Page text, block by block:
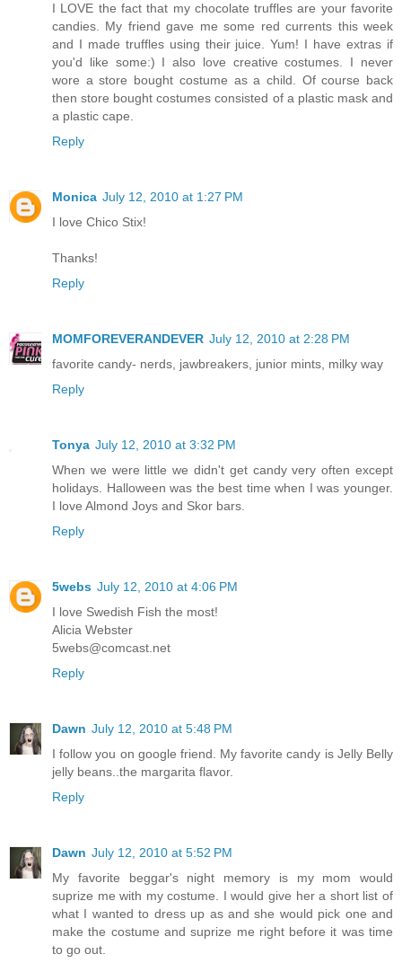
I LOVE the fact that my chocolate truffles are your favorite
candies. My friend gave me some red currents this week
and I made truffles using their juice. Yum! I have extras if
you'd like some:) I also love creative costumes. I never
wore a store bought costume as a child. Of course back
then store bought costumes consisted of a plastic mask and
a plastic cape.
Reply
Monica July 12, 2010 at 1:27 PM
I love Chico Stix!
Thanks!
Reply
MOMFOREVERANDEVER July 12, 2010 at 2:28 PM
favorite candy- nerds, jawbreakers, junior mints, milky way
Reply
Tonya July 12, 2010 at 3:32 PM
When we were little we didn't get candy very often except
holidays. Halloween was the best time when I was younger.
I love Almond Joys and Skor bars.
Reply
5webs July 12, 2010 at 4:06 PM
I love Swedish Fish the most!
Alicia Webster
5webs@comcast.net
Reply
Dawn July 12, 2010 at 5:48 PM
I follow you on google friend. My favorite candy is Jelly Belly
jelly beans..the margarita flavor.
Reply
Dawn July 12, 2010 at 5:52 PM
My favorite beggar's night memory is my mom would
suprize me with my costume. I would give her a short list of
what I wanted to dress up as and she would pick one and
make the costume and suprize me right before it was time
to go out.